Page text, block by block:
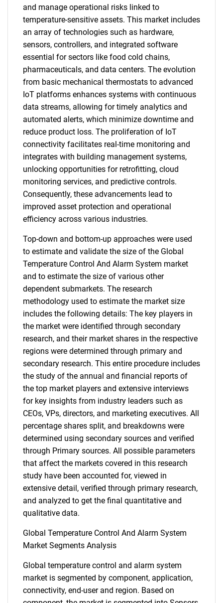
and manage operational risks linked to
temperature-sensitive assets. This market includes
an array of technologies such as hardware,
sensors, controllers, and integrated software
essential for sectors like food cold chains,
pharmaceuticals, and data centers. The evolution
from basic mechanical thermostats to advanced
IoT platforms enhances systems with continuous
data streams, allowing for timely analytics and
automated alerts, which minimize downtime and
reduce product loss. The proliferation of IoT
connectivity facilitates real-time monitoring and
integrates with building management systems,
unlocking opportunities for retrofitting, cloud
monitoring services, and predictive controls.
Consequently, these advancements lead to
improved asset protection and operational
efficiency across various industries.
Top-down and bottom-up approaches were used
to estimate and validate the size of the Global
Temperature Control And Alarm System market
and to estimate the size of various other
dependent submarkets. The research
methodology used to estimate the market size
includes the following details: The key players in
the market were identified through secondary
research, and their market shares in the respective
regions were determined through primary and
secondary research. This entire procedure includes
the study of the annual and financial reports of
the top market players and extensive interviews
for key insights from industry leaders such as
CEOs, VPs, directors, and marketing executives. All
percentage shares split, and breakdowns were
determined using secondary sources and verified
through Primary sources. All possible parameters
that affect the markets covered in this research
study have been accounted for, viewed in
extensive detail, verified through primary research,
and analyzed to get the final quantitative and
qualitative data.
Global Temperature Control And Alarm System
Market Segments Analysis
Global temperature control and alarm system
market is segmented by component, application,
connectivity, end-user and region. Based on